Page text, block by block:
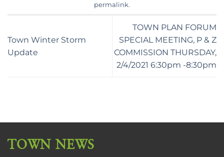
permalink.
Town Winter Storm
Update
TOWN PLAN FORUM
SPECIAL MEETING, P & Z
COMMISSION THURSDAY,
2/4/2021 6:30pm -8:30pm
TOWN NEWS